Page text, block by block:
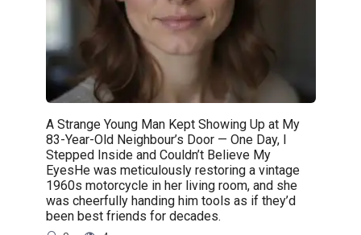
A Strange Young Man Kept Showing Up at My
83-Year-Old Neighbour’s Door — One Day, I
Stepped Inside and Couldn’t Believe My
EyesHe was meticulously restoring a vintage
1960s motorcycle in her living room, and she
was cheerfully handing him tools as if they’d
been best friends for decades.